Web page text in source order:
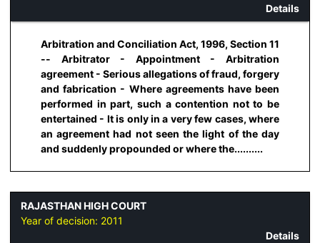
Details
Arbitration and Conciliation Act, 1996, Section 11
-- Arbitrator - Appointment - Arbitration
agreement - Serious allegations of fraud, forgery
and fabrication - Where agreements have been
performed in part, such a contention not to be
entertained - It is only in a very few cases, where
an agreement had not seen the light of the day
and suddenly propounded or where the..........
RAJASTHAN HIGH COURT
Year of decision: 2011
Details